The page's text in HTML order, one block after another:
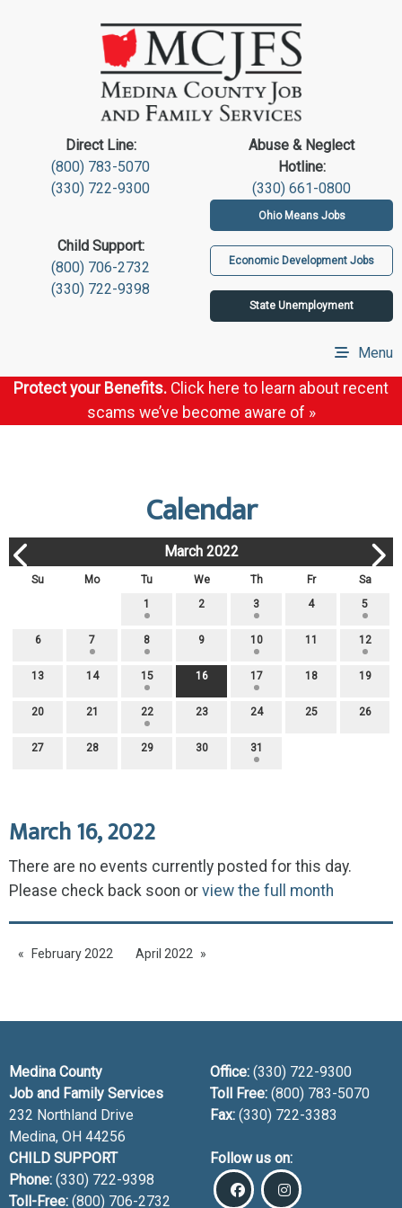
Direct Line:
(800) 783-5070
(330) 722-9300
Abuse & Neglect
Hotline:
(330) 661-0800
Child Support:
(800) 706-2732
(330) 722-9398
Ohio Means Jobs
Economic Development Jobs
State Unemployment
Menu
Protect your Benefits. Click here to learn about recent
scams we’ve become aware of »
Calendar
March 2022
Su Mo Tu We Th Fr
Sa
1
2 3 4 5
6 7 8 9 10 11 12
13 14 15 16 17 18 19
20 21 22 23 24 25 26
27 28 29 30 31
March 16, 2022
There are no events currently posted for this day.
Please check back soon or view the full month
February 2022 April 2022
Medina County
Job and Family Services
232 Northland Drive
Medina, OH 44256
Office: (330) 722-9300
Toll Free: (800) 783-5070
Fax: (330) 722-3383
CHILD SUPPORT
Phone: (330) 722-9398
Toll-Free: (800) 706-2732
Follow us on: